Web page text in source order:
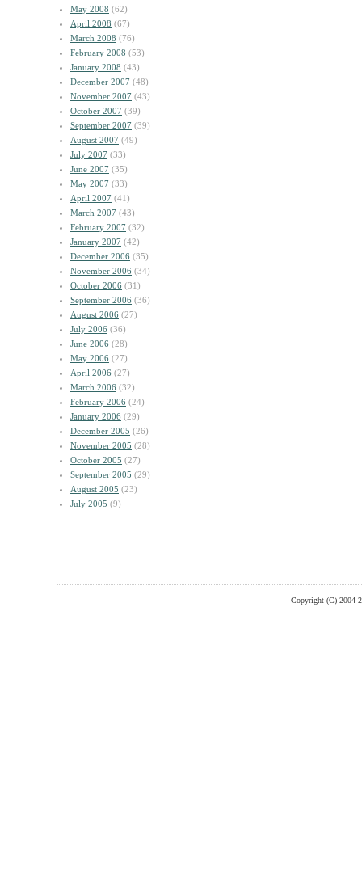
May 2008 (62)
April 2008 (67)
March 2008 (76)
February 2008 (53)
January 2008 (43)
December 2007 (48)
November 2007 (43)
October 2007 (39)
September 2007 (39)
August 2007 (49)
July 2007 (33)
June 2007 (35)
May 2007 (33)
April 2007 (41)
March 2007 (43)
February 2007 (32)
January 2007 (42)
December 2006 (35)
November 2006 (34)
October 2006 (31)
September 2006 (36)
August 2006 (27)
July 2006 (36)
June 2006 (28)
May 2006 (27)
April 2006 (27)
March 2006 (32)
February 2006 (24)
January 2006 (29)
December 2005 (26)
November 2005 (28)
October 2005 (27)
September 2005 (29)
August 2005 (23)
July 2005 (9)
Copyright (C) 2004-